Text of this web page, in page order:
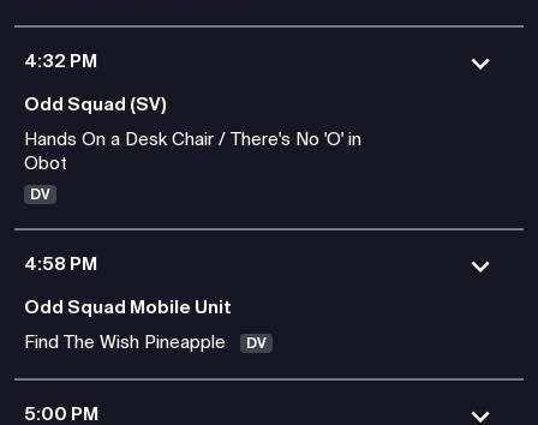
4:32 PM
Odd Squad (SV)
Hands On a Desk Chair / There's No 'O' in
Obot
DV
4:58 PM
Odd Squad Mobile Unit
Find The Wish Pineapple
DV
5:00 PM